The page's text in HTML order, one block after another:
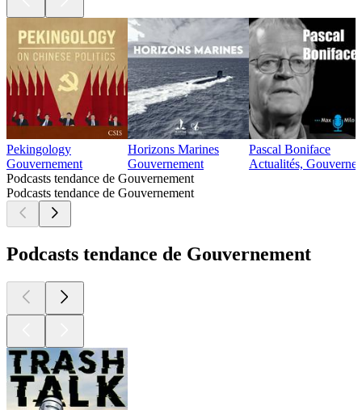
Pekingology
Gouvernement
Horizons Marines
Gouvernement
Pascal Boniface
Actualités,
Podcasts tendance de Gouvernement
Podcasts tendance de Gouvernement
Podcasts tendance de Gouvernement